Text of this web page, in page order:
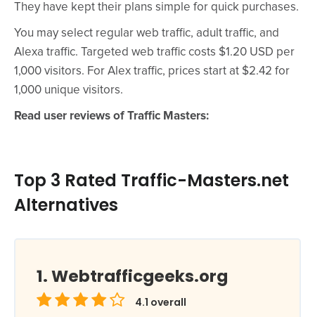
They have kept their plans simple for quick purchases.
You may select regular web traffic, adult traffic, and
Alexa traffic. Targeted web traffic costs $1.20 USD per
1,000 visitors. For Alex traffic, prices start at $2.42 for
1,000 unique visitors.
Read user reviews of Traffic Masters:
Top 3 Rated Traffic-Masters.net
Alternatives
Webtrafficgeeks.org
4.1 overall